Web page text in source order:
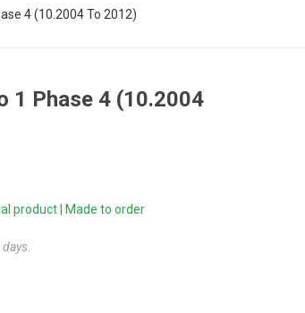
4 (10.2004 To 2012)
1 Phase 4 (10.2004
product | Made to order